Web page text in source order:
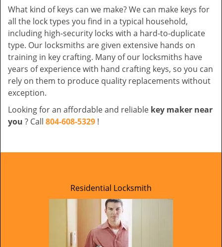
What kind of keys can we make? We can make keys for
all the lock types you find in a typical household,
including high-security locks with a hard-to-duplicate
type. Our locksmiths are given extensive hands on
training in key crafting. Many of our locksmiths have
years of experience with hand crafting keys, so you can
rely on them to produce quality replacements without
exception.
Looking for an affordable and reliable key maker near
you ? Call 804-608-5329 !
Residential Locksmith